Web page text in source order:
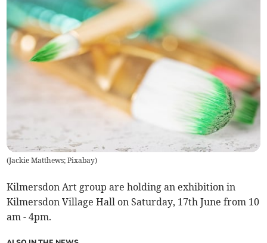
(Jackie Matthews; Pixabay)
Kilmersdon Art group are holding an exhibition in
Kilmersdon Village Hall on Saturday, 17th June from 10
am - 4pm.